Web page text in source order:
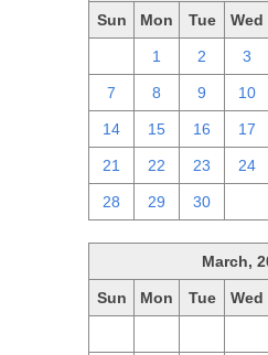
Sun Mon Tue Wed
1 2 3
7 8 9 10
14 15 16 17
21 22 23 24
28 29 30
March,
Sun Mon Tue Wed